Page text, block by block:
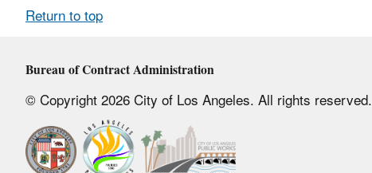
Return to top
Bureau of Contract Administration
© Copyright 2026 City of Los Angeles. All rights reserved.